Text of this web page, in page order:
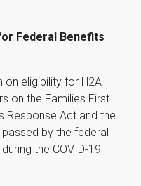
Federal Benefits
on eligibility for H2A
on the Families First
Response Act and the
passed by the federal
the COVID-19